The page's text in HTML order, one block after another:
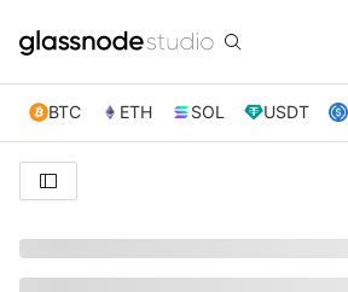
BTC ETH SOL USDT